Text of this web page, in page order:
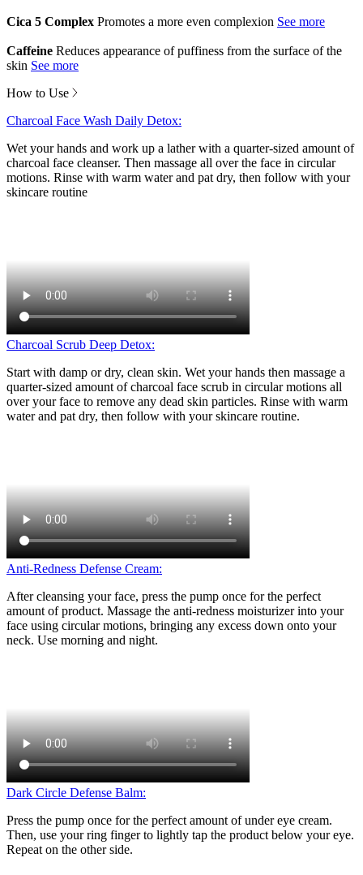
Cica 5 Complex Promotes a more even complexion
Caffeine Reduces appearance of puffiness from the surface of the
skin
How to Use
Charcoal Face Wash Daily Detox:
Wet your hands and work up a lather with a quarter-sized amount of
charcoal face cleanser. Then massage all over the face in circular
motions. Rinse with warm water and pat dry, then follow with your
skincare routine
Charcoal Scrub Deep Detox:
Start with damp or dry, clean skin. Wet your hands then massage a
quarter-sized amount of charcoal face scrub in circular motions all
over your face to remove any dead skin particles. Rinse with warm
water and pat dry, then follow with your skincare routine.
Anti-Redness Defense Cream:
After cleansing your face, press the pump once for the perfect
amount of product. Massage the anti-redness moisturizer into your
face using circular motions, bringing any excess down onto your
neck. Use morning and night.
Dark Circle Defense Balm:
Press the pump once for the perfect amount of under eye cream.
Then, use your ring finger to lightly tap the product below your eye.
Repeat on the other side.